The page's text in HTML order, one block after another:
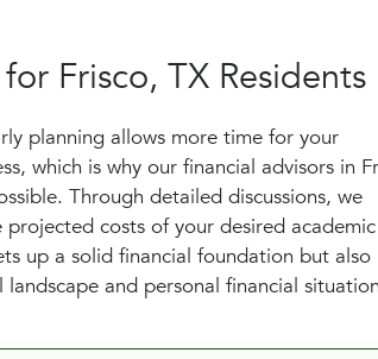
Frisco, TX Residents
planning allows more time for your
which is why our financial advisors in
Through detailed discussions, we
costs of your desired
up a solid financial foundation but also
and personal financial